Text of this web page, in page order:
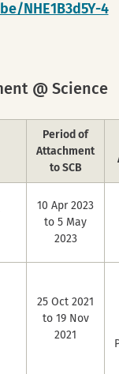
NHE1B3d5Y-4
@ Science
Period of
Attachment
to SCB
10 Apr 2023
to 5 May
2023
25 Oct 2021
to 19 Nov
2021